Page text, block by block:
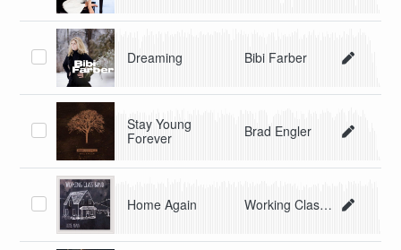
Dreaming Bibi Farber
Stay Young
Forever
Brad Engler
Home Again Working Class Band